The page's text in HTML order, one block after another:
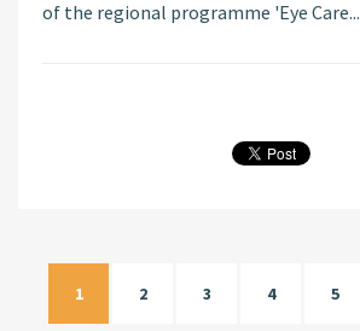
of the regional programme 'Eye Care...
1 2 3 4 5